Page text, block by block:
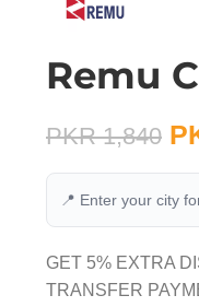
Remu
PKR1,840
📍 Enter your city
GET 5% EXTRA
TRANSFER